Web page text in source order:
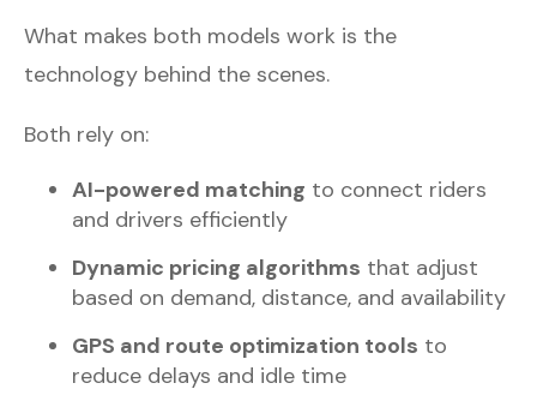
What makes both models work is the
technology behind the scenes.
Both rely on:
AI-powered matching to connect riders
and drivers efficiently
Dynamic pricing algorithms that adjust
based on demand, distance, and availability
GPS and route optimization tools to
reduce delays and idle time